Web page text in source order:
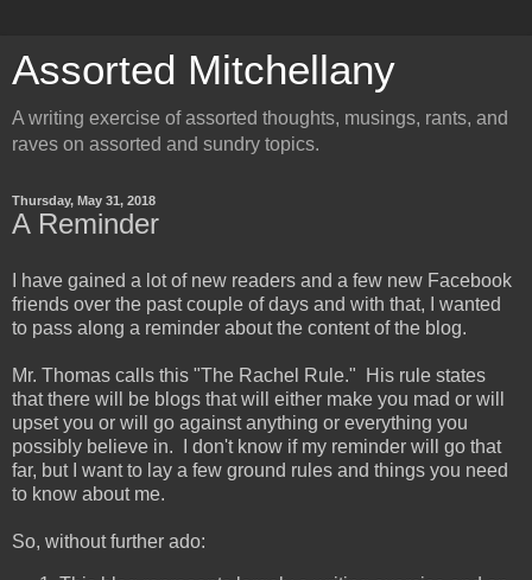
Assorted Mitchellany
A writing exercise of assorted thoughts, musings, rants, and
raves on assorted and sundry topics.
Thursday, May 31, 2018
A Reminder
I have gained a lot of new readers and a few new Facebook
friends over the past couple of days and with that, I wanted
to pass along a reminder about the content of the blog.
Mr. Thomas calls this "The Rachel Rule." His rule states
that there will be blogs that will either make you mad or will
upset you or will go against anything or everything you
possibly believe in. I don't know if my reminder will go that
far, but I want to lay a few ground rules and things you need
to know about me.
So, without further ado: